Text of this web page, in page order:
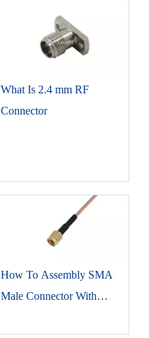
What Is 2.4 mm RF
Connector
How To Assembly SMA
Male Connector With